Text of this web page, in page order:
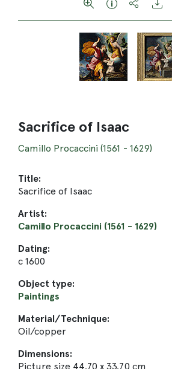
Sacrifice of Isaac
Camillo Procaccini (1561 - 1629)
Title:
Sacrifice of Isaac
Artist:
Camillo Procaccini (1561 - 1629)
Dating:
c 1600
Object type:
Paintings
Material/Technique:
Oil/copper
Dimensions:
Picture size 44.70 x 33.70 cm